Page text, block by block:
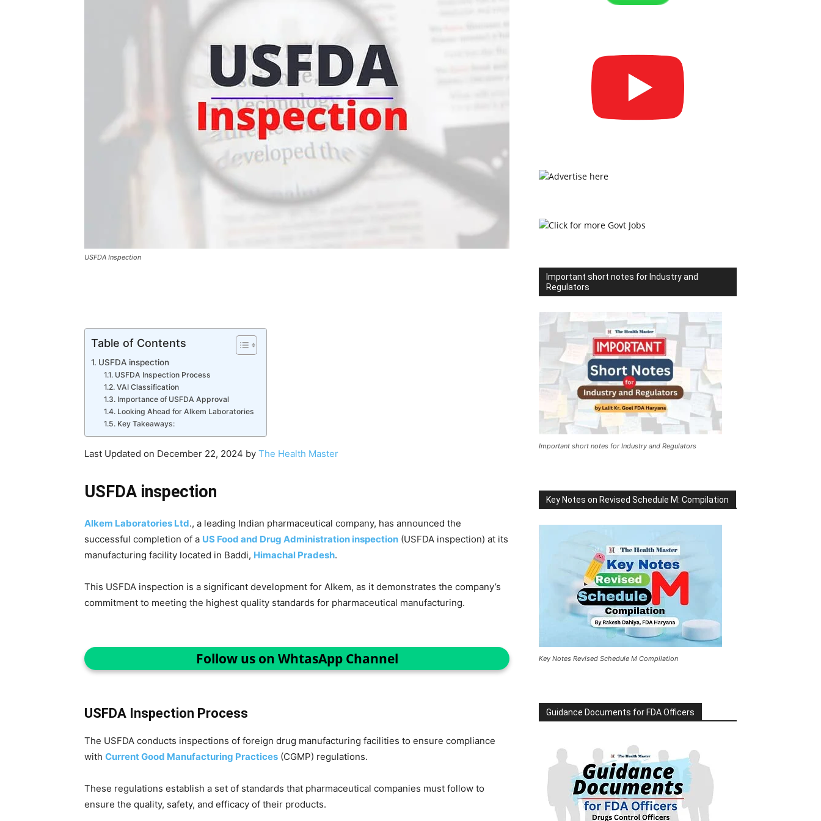
USFDA Inspection
Table of Contents
USFDA inspection
USFDA Inspection Process
VAI Classification
Importance of USFDA Approval
Looking Ahead for Alkem Laboratories
Key Takeaways:
Last Updated on December 22, 2024 by The Health Master
USFDA inspection
Alkem Laboratories Ltd., a leading Indian pharmaceutical company, has announced the
successful completion of a US Food and Drug Administration inspection (USFDA inspection) at its
manufacturing facility located in Baddi, Himachal Pradesh.
This USFDA inspection is a significant development for Alkem, as it demonstrates the company’s
commitment to meeting the highest quality standards for pharmaceutical manufacturing.
Follow us on WhtasApp Channel
USFDA Inspection Process
The USFDA conducts inspections of foreign drug manufacturing facilities to ensure compliance
with Current Good Manufacturing Practices (CGMP) regulations.
These regulations establish a set of standards that pharmaceutical companies must follow to
ensure the quality, safety, and efficacy of their products.
Important short notes for Industry and
Regulators
Important short notes for Industry and Regulators
Key Notes on Revised Schedule M: Compilation
Key Notes Revised Schedule M Compilation
Guidance Documents for FDA Officers